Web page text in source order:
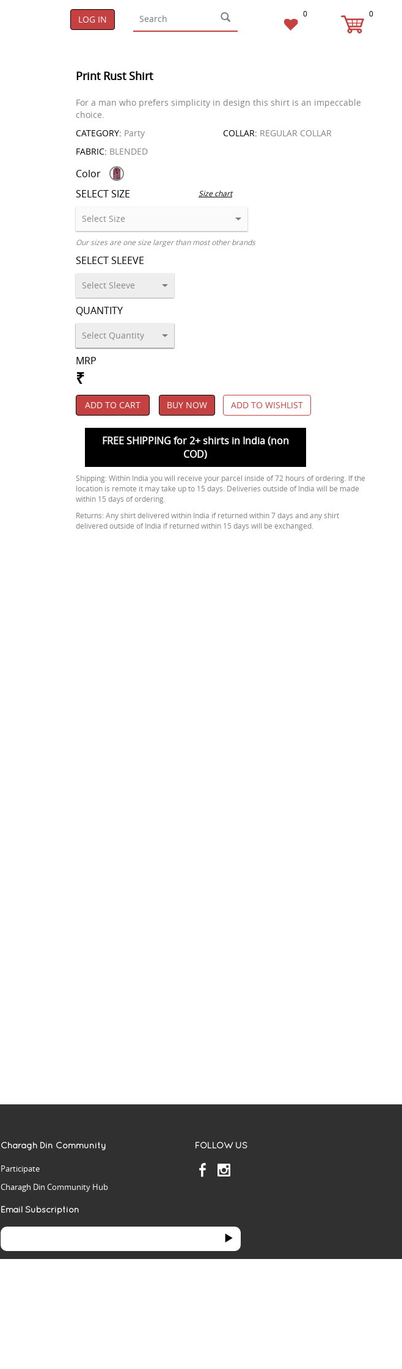
LOG IN 0 0
Print Rust Shirt
For a man who prefers simplicity in design this shirt is an impeccable
choice.
CATEGORY: Party COLLAR: REGULAR COLLAR
FABRIC: BLENDED
Color
SELECT SIZE
Size chart
Our sizes are one size larger than most other brands
SELECT SLEEVE
QUANTITY
MRP
₹
ADD TO CART BUY NOW ADD TO WISHLIST
FREE SHIPPING for 2+ shirts in India (non
COD)
Shipping: Within India you will receive your parcel inside of 72 hours of ordering. If the
location is remote it may take up to 15 days. Deliveries outside of India will be made
within 15 days of ordering.
Returns: Any shirt delivered within India if returned within 7 days and any shirt
delivered outside of India if returned within 15 days will be exchanged.
Charagh Din Community
Participate
Charagh Din Community Hub
FOLLOW US
Email Subscription